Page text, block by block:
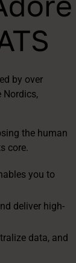
by over
Nordics,
the human
core.
you to
deliver high-
data, and